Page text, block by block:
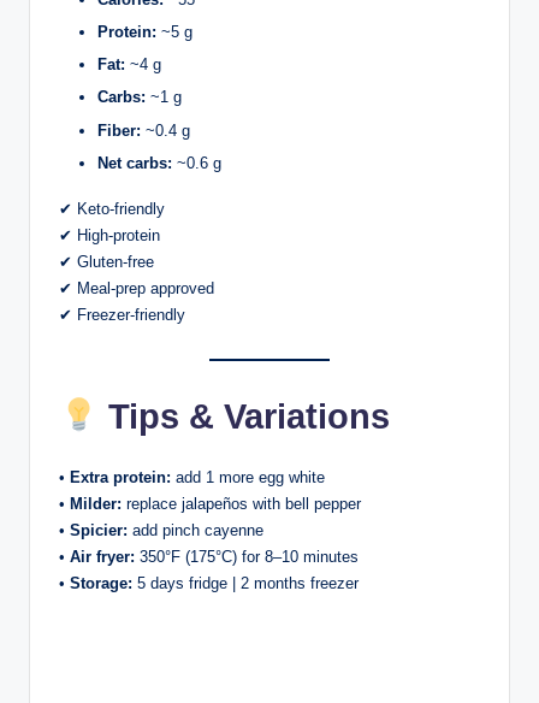
Protein: ~5 g
Fat: ~4 g
Carbs: ~1 g
Fiber: ~0.4 g
Net carbs: ~0.6 g
✔ Keto-friendly
✔ High-protein
✔ Gluten-free
✔ Meal-prep approved
✔ Freezer-friendly
Tips & Variations
• Extra protein: add 1 more egg white
• Milder: replace jalapeños with bell pepper
• Spicier: add pinch cayenne
• Air fryer: 350°F (175°C) for 8–10 minutes
• Storage: 5 days fridge | 2 months freezer